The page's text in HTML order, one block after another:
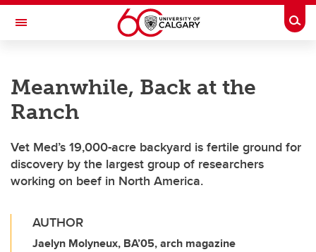
Skip to main content
Toggle Navigation
Meanwhile, Back at the
Ranch
Vet Med’s 19,000-acre backyard is fertile ground for
discovery by the largest group of researchers
working on beef in North America.
AUTHOR
Jaelyn Molyneux, BA’05, arch magazine